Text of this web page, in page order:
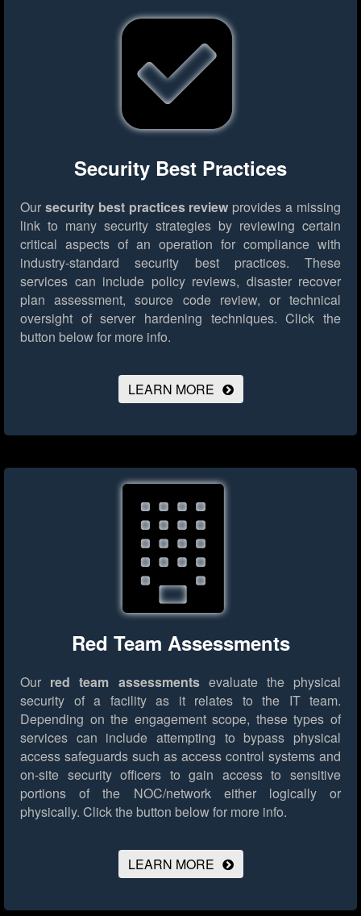
Security Best Practices
Our security best practices review provides a missing
link to many security strategies by reviewing certain
critical aspects of an operation for compliance with
industry-standard security best practices. These
services can include policy reviews, disaster recover
plan assessment, source code review, or technical
oversight of server hardening techniques. Click the
button below for more info.
LEARN MORE
Red Team Assessments
Our red team assessmentsevaluate the physical
security of a facility as it relates to the IT team.
Depending on the engagement scope, these types of
services can include attempting to bypass physical
access safeguards such as access control systems and
on-site security officers to gain access to sensitive
portions of the NOC/network either logically or
physically. Click the button below for more info.
LEARN MORE